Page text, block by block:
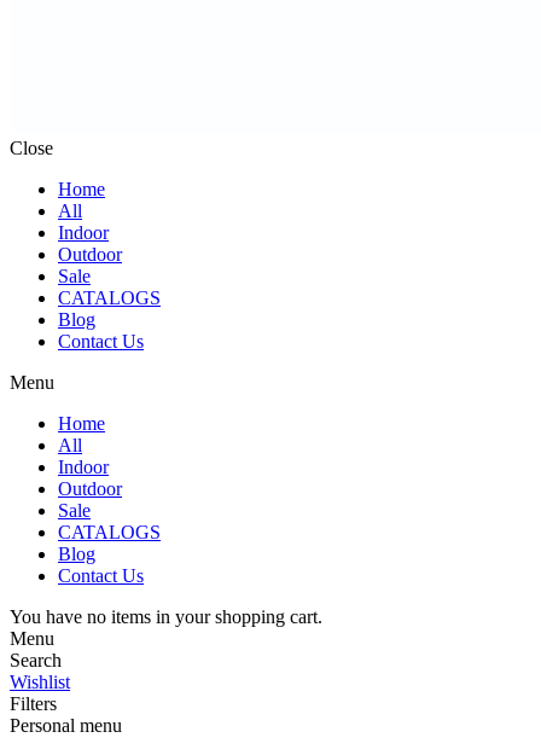
Close
Home
All
Indoor
Outdoor
Sale
CATALOGS
Blog
Contact Us
Menu
Home
All
Indoor
Outdoor
Sale
CATALOGS
Blog
Contact Us
You have no items in your shopping cart.
Menu
Search
Wishlist
Filters
Personal menu